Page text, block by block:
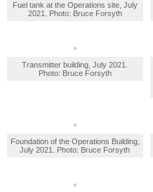
Fuel tank at the Operations site, July
2021. Photo: Bruce Forsyth
Transmitter building, July 2021.
Photo: Bruce Forsyth
Foundation of the Operations Building,
July 2021. Photo: Bruce Forsyth